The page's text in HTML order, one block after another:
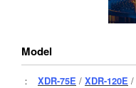
Model
： XDR-75E / XDR-120E /